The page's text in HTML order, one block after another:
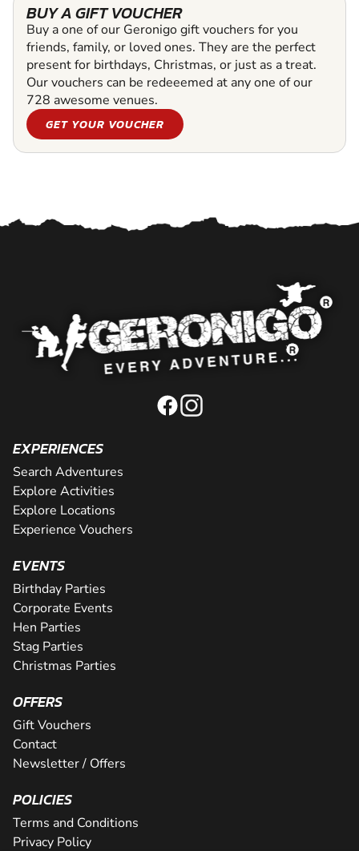
BUY A GIFT VOUCHER
Buy a one of our Geronigo gift vouchers for you
friends, family, or loved ones. They are the perfect
present for birthdays, Christmas, or just as a treat.
Our vouchers can be redeeemed at any one of our
728 awesome venues.
GET YOUR VOUCHER
EXPERIENCES
Search Adventures
Explore Activities
Explore Locations
Experience Vouchers
EVENTS
Birthday Parties
Corporate Events
Hen Parties
Stag Parties
Christmas Parties
OFFERS
Gift Vouchers
Contact
Newsletter / Offers
POLICIES
Terms and Conditions
Privacy Policy